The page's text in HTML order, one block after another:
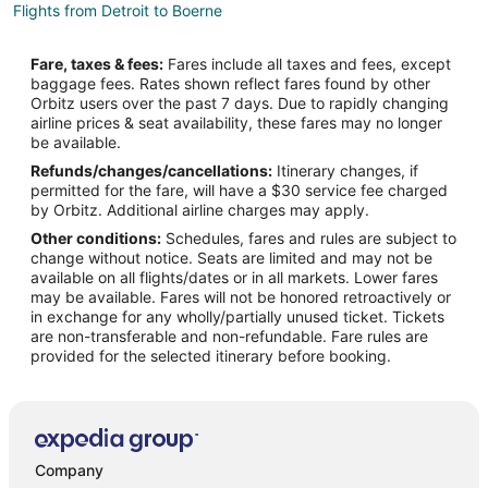
Flights from Detroit to Boerne
Flights from Miami to Boerne
Flights from Nashville to Boerne
Flights from New York to Boerne
Flights from Portland to Boerne
Flights from Raleigh to Boerne
Flights from Salt Lake City to Boerne
Flights from St. Louis to Boerne
Flights from Sacramento to Boerne
Flights from Myrtle Beach to Boerne
Flights from Fort Lauderdale to Boerne
Flights from Little Rock to Boerne
Flights from Eugene to Boerne
Fare, taxes & fees: Fares include all taxes and fees, except
baggage fees. Rates shown reflect fares found by other
Orbitz users over the past 7 days. Due to rapidly changing
airline prices & seat availability, these fares may no longer
be available.
Refunds/changes/cancellations: Itinerary changes, if
permitted for the fare, will have a $30 service fee charged
by Orbitz. Additional airline charges may apply.
Other conditions: Schedules, fares and rules are subject to
change without notice. Seats are limited and may not be
available on all flights/dates or in all markets. Lower fares
may be available. Fares will not be honored retroactively or
in exchange for any wholly/partially unused ticket. Tickets
are non-transferable and non-refundable. Fare rules are
provided for the selected itinerary before booking.
Company